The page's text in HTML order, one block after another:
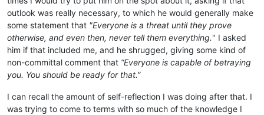
outlook was really necessary, to which he would generally make
some statement that "Everyone is a threat until they prove
otherwise, and even then, never tell them everything." I asked
him if that included me, and he shrugged, giving some kind of
non-committal comment that “Everyone is capable of betraying
you. You should be ready for that.”
I can recall the amount of self-reflection I was doing after that. I
was trying to come to terms with so much of the knowledge I